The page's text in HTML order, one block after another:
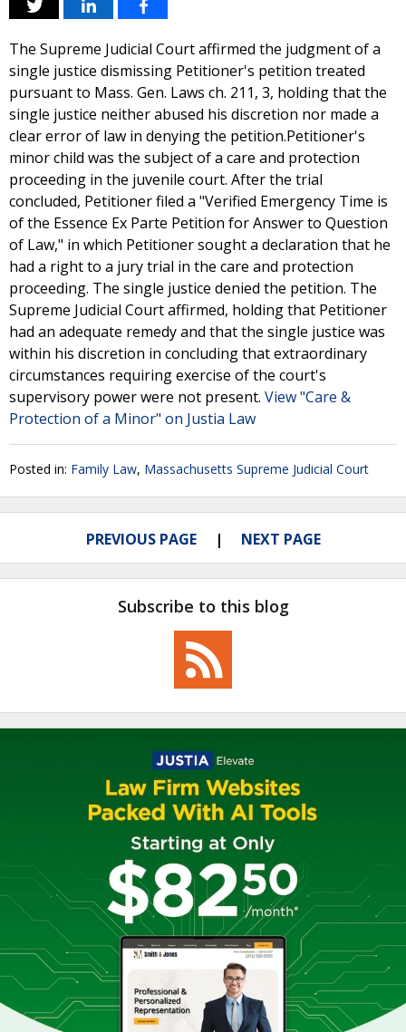
The Supreme Judicial Court affirmed the judgment of a
single justice dismissing Petitioner's petition treated
pursuant to Mass. Gen. Laws ch. 211, 3, holding that the
single justice neither abused his discretion nor made a
clear error of law in denying the petition.Petitioner's
minor child was the subject of a care and protection
proceeding in the juvenile court. After the trial
concluded, Petitioner filed a "Verified Emergency Time is
of the Essence Ex Parte Petition for Answer to Question
of Law," in which Petitioner sought a declaration that he
had a right to a jury trial in the care and protection
proceeding. The single justice denied the petition. The
Supreme Judicial Court affirmed, holding that Petitioner
had an adequate remedy and that the single justice was
within his discretion in concluding that extraordinary
circumstances requiring exercise of the court's
supervisory power were not present. View "Care &
Protection of a Minor" on Justia Law
Posted in: Family Law, Massachusetts Supreme Judicial Court
PREVIOUS PAGE NEXT PAGE
Subscribe to this blog